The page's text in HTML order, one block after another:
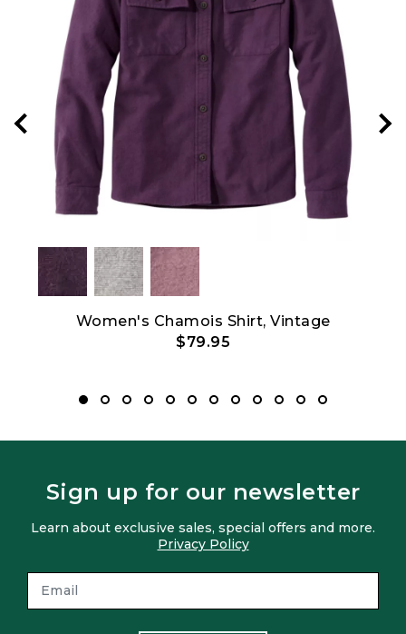
Women's Chamois Shirt, Vintage
$79.95
Sign up for our newsletter
Learn about exclusive sales, special offers and more.
Privacy Policy